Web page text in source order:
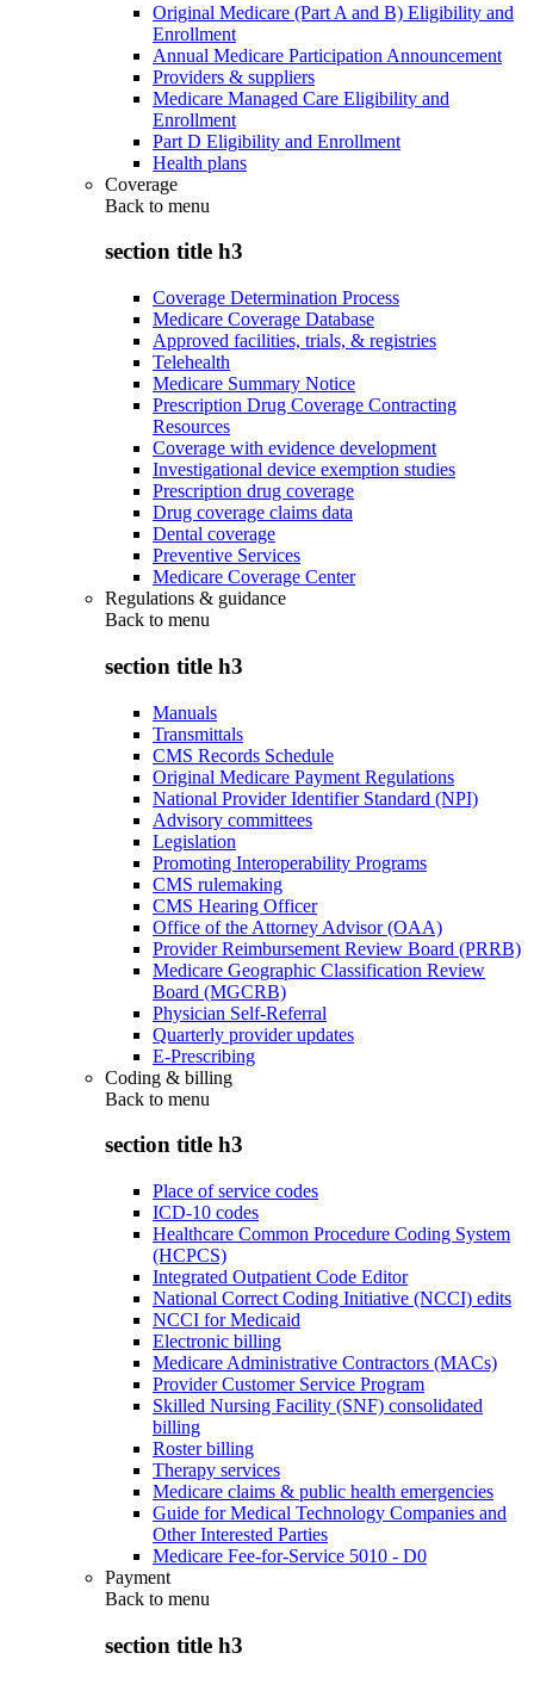
Original Medicare (Part A and B) Eligibility and
Enrollment
Annual Medicare Participation Announcement
Providers & suppliers
Medicare Managed Care Eligibility and
Enrollment
Part D Eligibility and Enrollment
Health plans
Coverage
Back to menu
section title h3
Coverage Determination Process
Medicare Coverage Database
Approved facilities, trials, & registries
Telehealth
Medicare Summary Notice
Prescription Drug Coverage Contracting
Resources
Coverage with evidence development
Investigational device exemption studies
Prescription drug coverage
Drug coverage claims data
Dental coverage
Preventive Services
Medicare Coverage Center
Regulations & guidance
Back to menu
section title h3
Manuals
Transmittals
CMS Records Schedule
Original Medicare Payment Regulations
National Provider Identifier Standard (NPI)
Advisory committees
Legislation
Promoting Interoperability Programs
CMS rulemaking
CMS Hearing Officer
Office of the Attorney Advisor (OAA)
Provider Reimbursement Review Board (PRRB)
Medicare Geographic Classification Review
Board (MGCRB)
Physician Self-Referral
Quarterly provider updates
E-Prescribing
Coding & billing
Back to menu
section title h3
Place of service codes
ICD-10 codes
Healthcare Common Procedure Coding System
(HCPCS)
Integrated Outpatient Code Editor
National Correct Coding Initiative (NCCI) edits
NCCI for Medicaid
Electronic billing
Medicare Administrative Contractors (MACs)
Provider Customer Service Program
Skilled Nursing Facility (SNF) consolidated
billing
Roster billing
Therapy services
Medicare claims & public health emergencies
Guide for Medical Technology Companies and
Other Interested Parties
Medicare Fee-for-Service 5010 - D0
Payment
Back to menu
section title h3